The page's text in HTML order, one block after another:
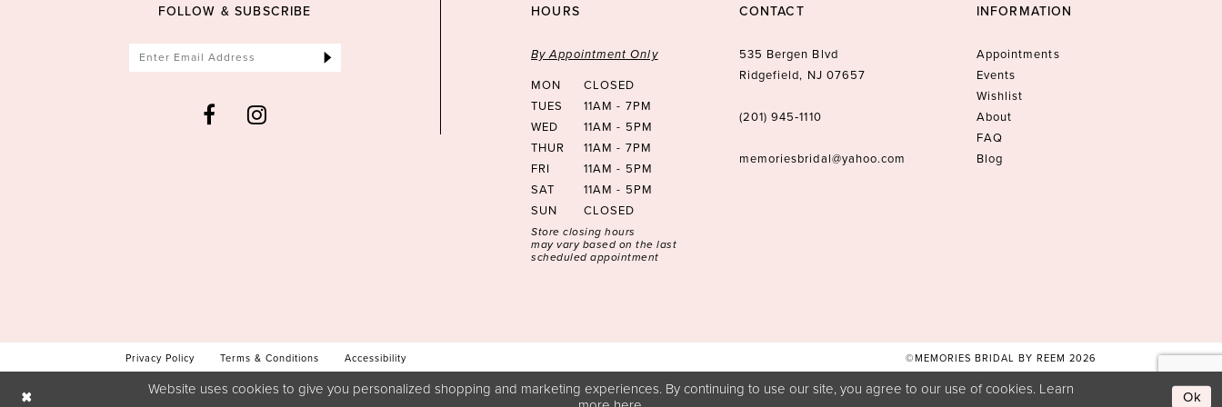
FOLLOW & SUBSCRIBE HOURS
By Appointment Only
MON
CLOSED
TUES
11AM - 7PM
WED
11AM - 5PM
THUR
11AM - 7PM
FRI
11AM - 5PM
SAT
11AM - 5PM
SUN
CLOSED
Store closing hours
may vary based on the last
scheduled appointment
CONTACT
535 Bergen Blvd
Ridgefield, NJ 07657
(201) 945‑1110
memoriesbridal@yahoo.com
INFORMATION
Appointments
Events
Wishlist
About
FAQ
Blog
Privacy Policy Terms & Conditions Accessibility ©MEMORIES BRIDAL BY REEM 2026
Website uses cookies to give you personalized shopping and marketing experiences. By continuing to use our site, you agree to our use of cookies. Learn
Ok